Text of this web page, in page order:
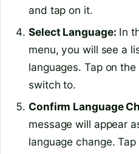
and tap on it.
Select Language: In
menu, you will see a
languages. Tap on
switch to.
Confirm Language
message will appear
language change. Tap